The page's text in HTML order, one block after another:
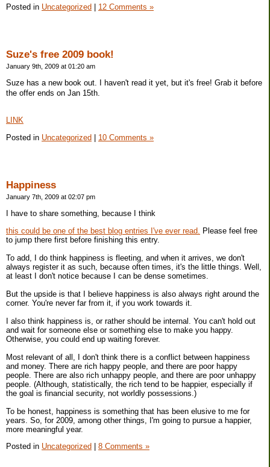
Posted in Uncategorized 12 Comments »
Suze's free 2009 book!
January 9th, 2009 at 01:20 am
Suze has a new book out. I haven't read it yet, but it's free! Grab it before
the offer ends on Jan 15th.
LINK
Posted in Uncategorized 10 Comments »
Happiness
January 7th, 2009 at 02:07 pm
I have to share something, because I think
this could be one of the best blog entries I've ever read. Please feel free
to jump there first before finishing this entry.
To add, I do think happiness is fleeting, and when it arrives, we don't
always register it as such, because often times, it's the little things. Well,
at least I don't notice because I can be dense sometimes.
But the upside is that I believe happiness is also always right around the
corner. You're never far from it, if you work towards it.
I also think happiness is, or rather should be internal. You can't hold out
and wait for someone else or something else to make you happy.
Otherwise, you could end up waiting forever.
Most relevant of all, I don't think there is a conflict between happiness
and money. There are rich happy people, and there are poor happy
people. There are also rich unhappy people, and there are poor unhappy
people. (Although, statistically, the rich tend to be happier, especially if
the goal is financial security, not worldly possessions.)
To be honest, happiness is something that has been elusive to me for
years. So, for 2009, among other things, I'm going to pursue a happier,
more meaningful year.
Posted in Uncategorized 8 Comments »